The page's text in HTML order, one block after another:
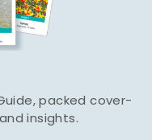
packed cover-
insights.